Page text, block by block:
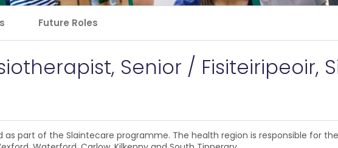
Future Roles
Senior / Fisiteiripeoir,
as part of the Slaintecare programme. The health region is responsible for